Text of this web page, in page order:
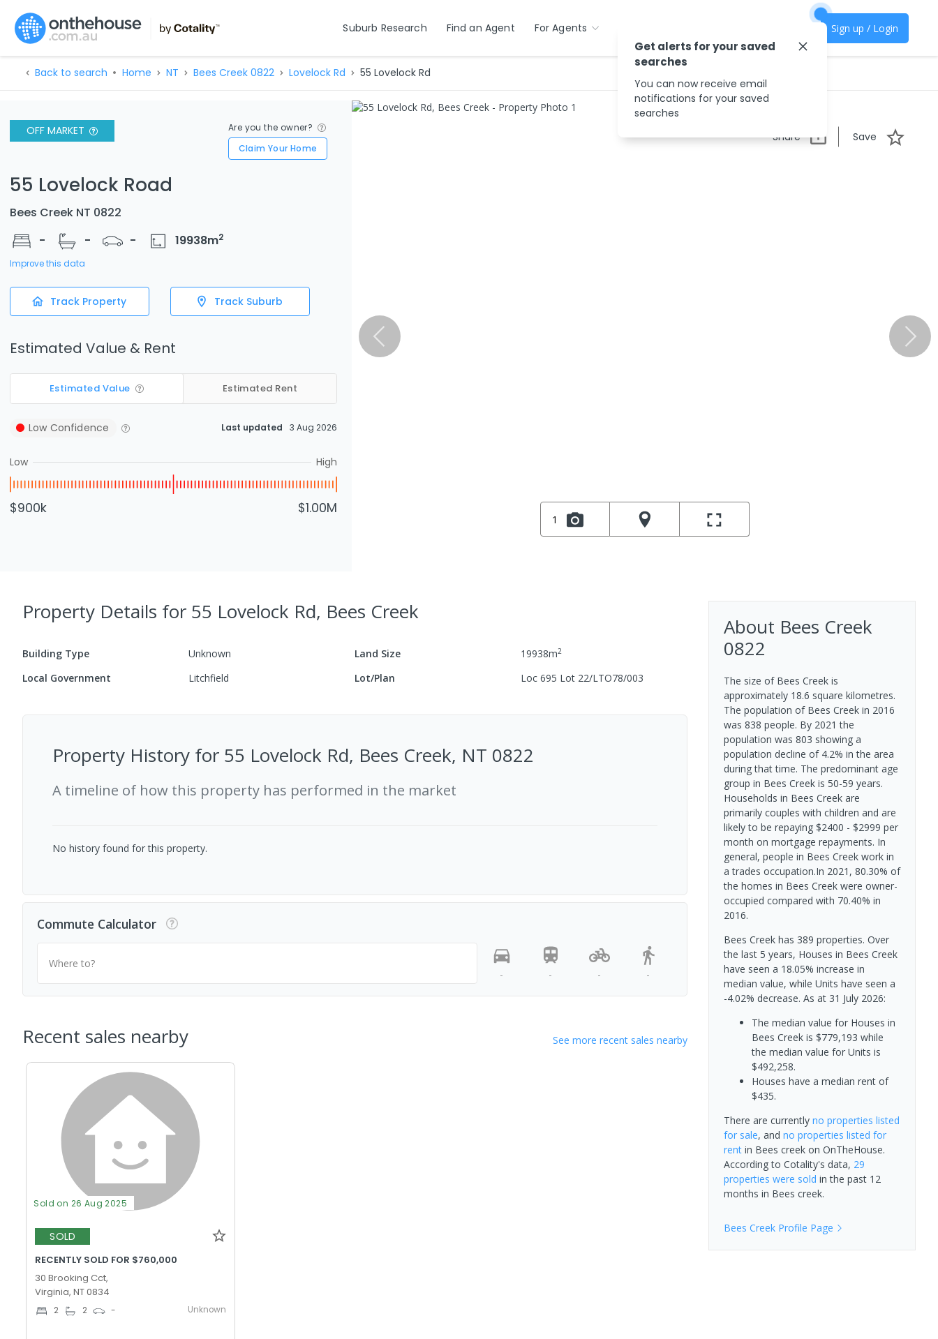
Suburb Research Find an Agent For Agents Sign up / Login
Back to search Home NT Bees Creek 0822 Lovelock Rd 55 Lovelock Rd
OFF MARKET
Are you the owner?
Claim Your Home
55 Lovelock Road
Bees Creek NT 0822
-
- - 19938m2
Improve this data
Track Property Track Suburb
Estimated Value & Rent
Estimated Value Estimated Rent
Low Confidence Last updated 3 Aug 2026
Low High
$900k $1.00M
Share Save
1
Property Details for 55 Lovelock Rd, Bees Creek
Building Type Unknown Land Size 19938m2
Local Government Litchfield Lot/Plan Loc 695 Lot 22/LTO78/003
Property History for 55 Lovelock Rd, Bees Creek, NT 0822
A timeline of how this property has performed in the market
No history found for this property.
Commute Calculator
Where to?
-
- - -
Recent sales nearby See more recent sales nearby
Sold on 26 Aug 2025
SOLD
RECENTLY SOLD FOR $760,000
30 Brooking Cct,
Virginia, NT 0834
2 2 - Unknown
About Bees Creek
0822
The size of Bees Creek is
approximately 18.6 square kilometres.
The population of Bees Creek in 2016
was 838 people. By 2021 the
population was 803 showing a
population decline of 4.2% in the area
during that time. The predominant age
group in Bees Creek is 50-59 years.
Households in Bees Creek are
primarily couples with children and are
likely to be repaying $2400 - $2999 per
month on mortgage repayments. In
general, people in Bees Creek work in
a trades occupation.In 2021, 80.30% of
the homes in Bees Creek were owner-
occupied compared with 70.40% in
2016.
Bees Creek has 389 properties. Over
the last 5 years, Houses in Bees Creek
have seen a 18.05% increase in
median value, while Units have seen a
-4.02% decrease. As at 31 July 2026:
The median value for Houses in
Bees Creek is $779,193 while
the median value for Units is
$492,258.
Houses have a median rent of
$435.
There are currently no properties listed
for sale, and no properties listed for
rentin Bees creekon OnTheHouse.
According to Cotality's data, 29
properties were sold in the past 12
months in Bees creek.
Bees CreekProfile Page
Get alerts for your saved
searches
You can now receive email
notifications for your saved
searches